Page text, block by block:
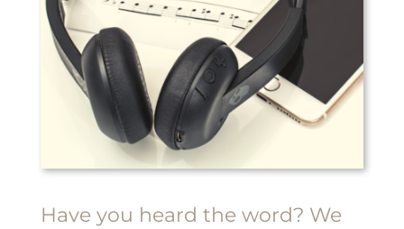
Have you heard the word? We